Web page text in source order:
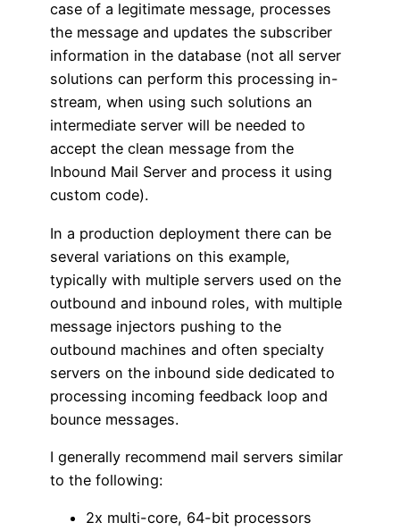
case of a legitimate message, processes
the message and updates the subscriber
information in the database (not all server
solutions can perform this processing in-
stream, when using such solutions an
intermediate server will be needed to
accept the clean message from the
Inbound Mail Server and process it using
custom code).
In a production deployment there can be
several variations on this example,
typically with multiple servers used on the
outbound and inbound roles, with multiple
message injectors pushing to the
outbound machines and often specialty
servers on the inbound side dedicated to
processing incoming feedback loop and
bounce messages.
I generally recommend mail servers similar
to the following:
2x multi-core, 64-bit processors